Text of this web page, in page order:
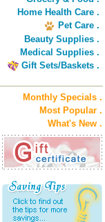
Home Health Care .
Pet Care .
Beauty Supplies .
Medical Supplies .
Gift Sets/Baskets .
Monthly Specials .
Most Popular .
What's New .